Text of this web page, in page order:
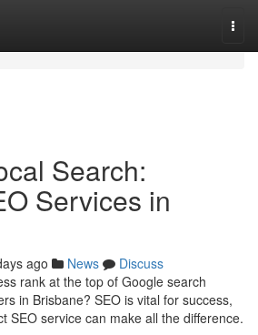
Search:
Services in
ago News
Discuss
rank at the top of Google search
in Brisbane? SEO is vital for success,
SEO service can make all the difference.